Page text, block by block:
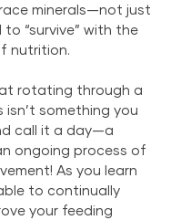
minerals—not just
“survive” with the
nutrition.
rotating through a
something you
call it a day—a
ongoing process of
As you learn
to continually
your feeding